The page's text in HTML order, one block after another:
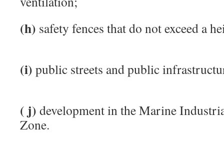
(h) safety fences that do not exceed a
(i) public streets and public
( j) development in the Marine
Zone.